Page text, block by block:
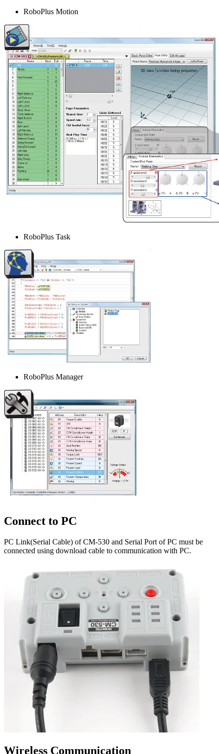
RoboPlus Motion
RoboPlus Task
RoboPlus Manager
Connect to PC
PC Link(Serial Cable) of CM-530 and Serial Port of PC must be
connected using download cable to communication with PC.
Wireless Communication